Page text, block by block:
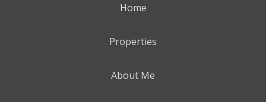
Home
Properties
About Me